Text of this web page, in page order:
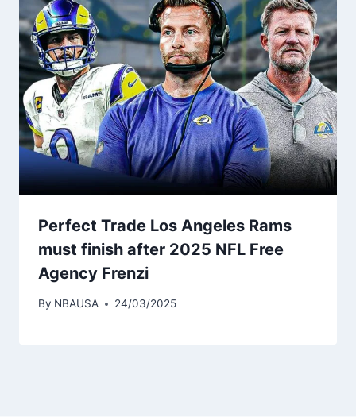
Perfect Trade Los Angeles Rams
must finish after 2025 NFL Free
Agency Frenzi
By NBAUSA 24/03/2025